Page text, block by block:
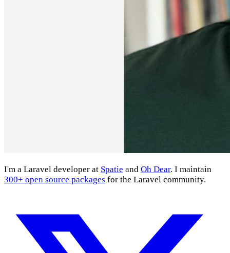
I'm a Laravel developer at Spatie and Oh Dear. I maintain
300+ open source packages for the Laravel community.